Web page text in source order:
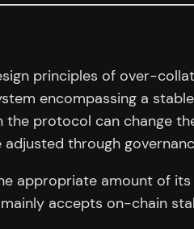
principles of over-
encompassing a
protocol can change
through
appropriate amount of
accepts on-chain